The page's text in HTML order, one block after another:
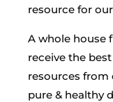
resource for
A whole house
receive the
resources from
pure & healthy